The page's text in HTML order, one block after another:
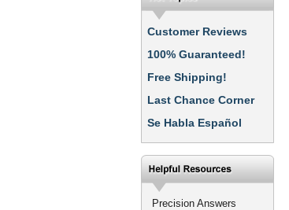
Customer Reviews
100% Guaranteed!
Free Shipping!
Last Chance Corner
Se Habla Español
Precision Answers